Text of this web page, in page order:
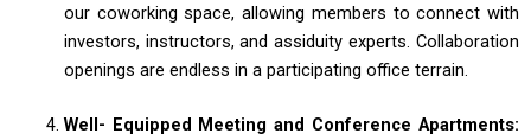
our coworking space, allowing members to connect with
investors, instructors, and assiduity experts. Collaboration
openings are endless in a participating office terrain.
Well- Equipped Meeting and Conference Apartments: